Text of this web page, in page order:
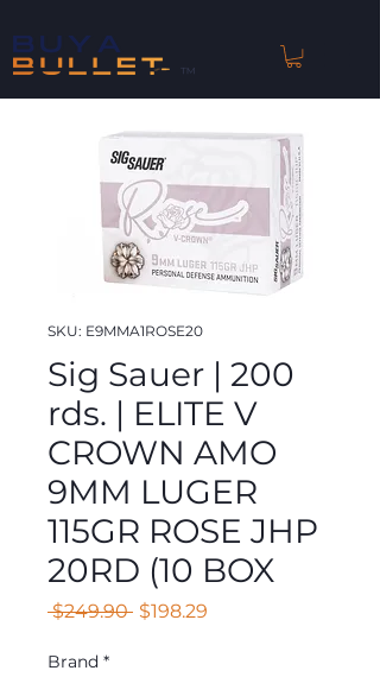
™
SKU: E9MMA1ROSE20
Sig Sauer | 200
rds. | ELITE V
CROWN AMO
9MM LUGER
115GR ROSE JHP
20RD (10 BOX
$249.90 Regular
$198.29
Brand *